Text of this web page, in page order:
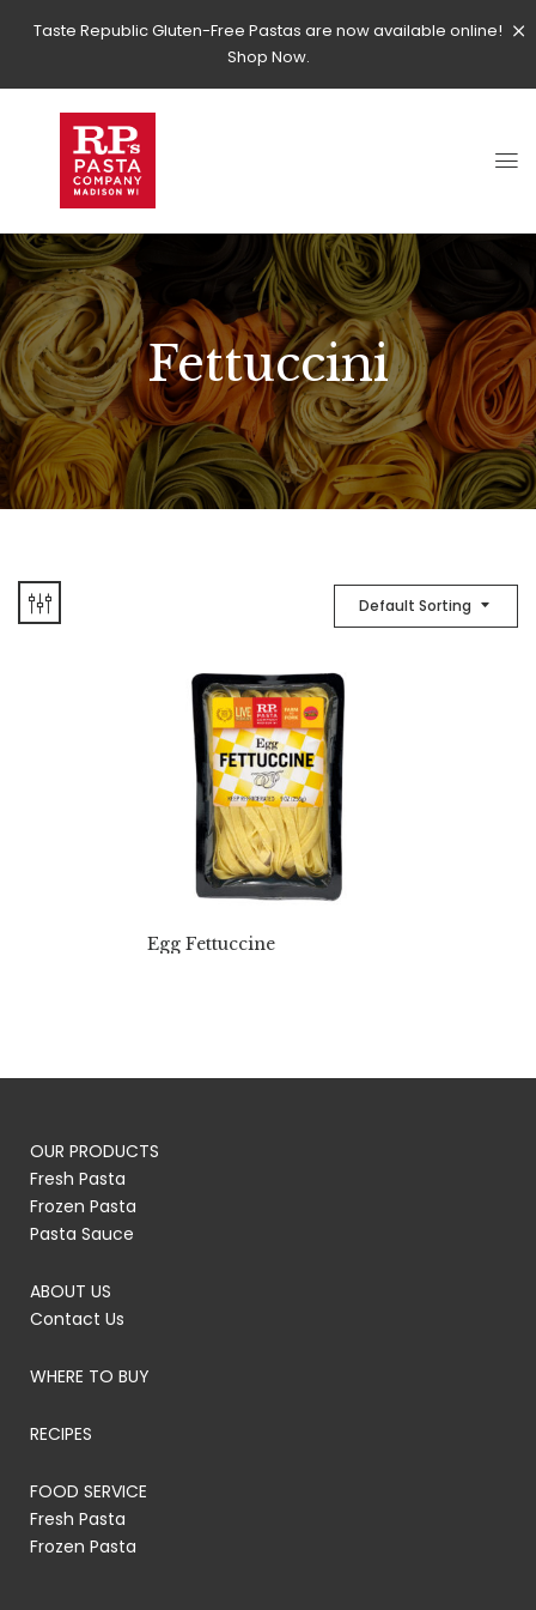
Taste Republic Gluten-Free Pastas are now available online!
Shop Now.
Fettuccini
Default Sorting
Egg Fettuccine
OUR PRODUCTS
Fresh Pasta
Frozen Pasta
Pasta Sauce
ABOUT US
Contact Us
WHERE TO BUY
RECIPES
FOOD SERVICE
Fresh Pasta
Frozen Pasta